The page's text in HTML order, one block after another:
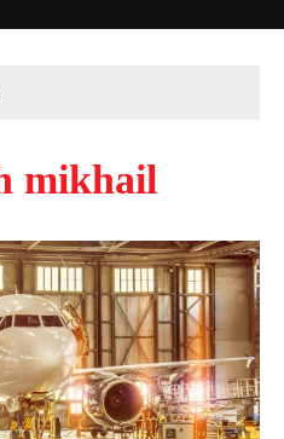
mikhail